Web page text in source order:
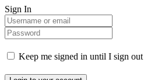
Sign In
Keep me signed in until I sign out